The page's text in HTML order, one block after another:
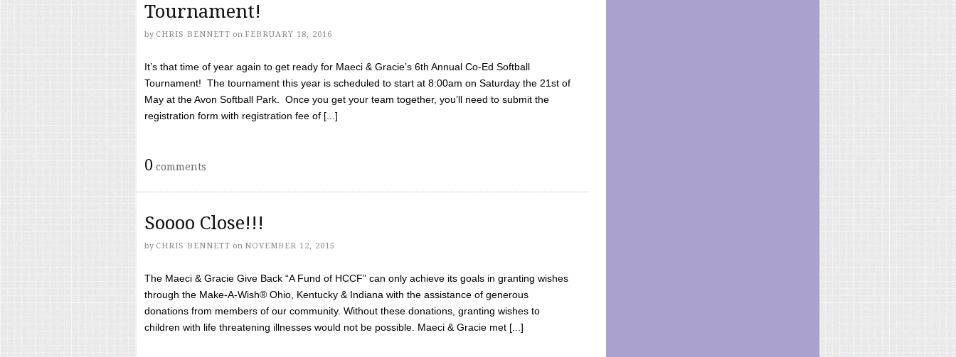
Tournament!
by CHRIS BENNETT on FEBRUARY 18, 2016
It’s that time of year again to get ready for Maeci & Gracie’s 6th Annual Co-Ed Softball
Tournament! The tournament this year is scheduled to start at 8:00am on Saturday the 21st of
May at the Avon Softball Park. Once you get your team together, you’ll need to submit the
registration form with registration fee of [...]
0 comments
Soooo Close!!!
by CHRIS BENNETT on NOVEMBER 12, 2015
The Maeci & Gracie Give Back “A Fund of HCCF” can only achieve its goals in granting wishes
through the Make-A-Wish® Ohio, Kentucky & Indiana with the assistance of generous
donations from members of our community. Without these donations, granting wishes to
children with life threatening illnesses would not be possible. Maeci & Gracie met [...]